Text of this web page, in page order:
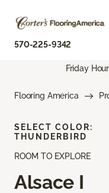
570-225-9342
Friday
Flooring America
ROOM TO EXPLORE
Alsace I
SELECT COLOR:
THUNDERBIRD